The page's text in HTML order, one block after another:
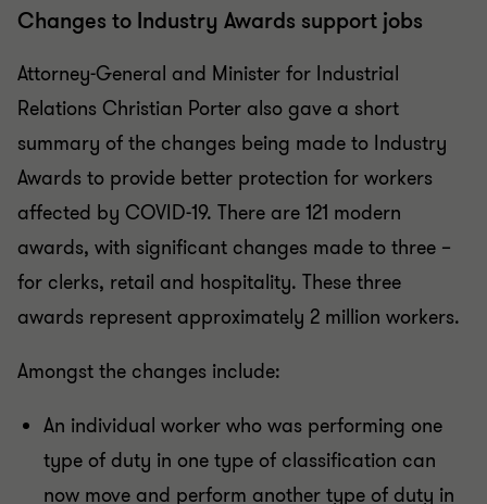
Changes to Industry Awards support jobs
Attorney-General and Minister for Industrial
Relations Christian Porter also gave a short
summary of the changes being made to Industry
Awards to provide better protection for workers
affected by COVID-19. There are 121 modern
awards, with significant changes made to three –
for clerks, retail and hospitality. These three
awards represent approximately 2 million workers.
Amongst the changes include:
An individual worker who was performing one
type of duty in one type of classification can
now move and perform another type of duty in